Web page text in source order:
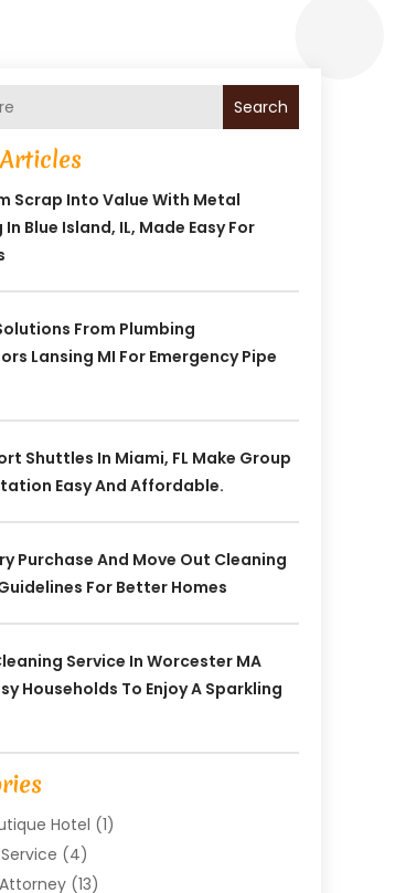
Search
Scrap Into Value With Metal
Blue Island, IL, Made Easy For
From Plumbing
Lansing MI For Emergency Pipe
Shuttles In Miami, FL Make Group
Easy And Affordable.
Purchase And Move Out Cleaning
For Better Homes
Service In Worcester MA
Households To Enjoy A Sparkling
Hotel (1)
(4)
(13)